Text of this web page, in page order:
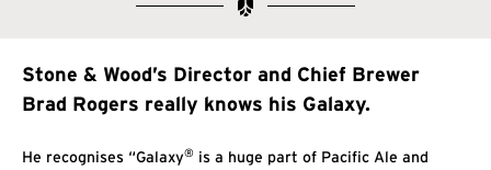
Stone & Wood’s Director and Chief Brewer
Brad Rogers really knows his Galaxy.
He recognises “Galaxy® is a huge part of Pacific Ale and